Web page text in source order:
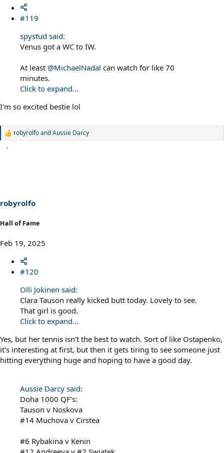
#119
spystud said:
Venus got a WC to IW.
At least @MichaelNadal can watch for like 70
minutes.
Click to expand...
I'm so excited bestie lol
R
:
robyrolfoandAussie Darcy
robyrolfo
Hall of Fame
Feb 19, 2025
#120
Olli Jokinen said:
Clara Tauson really kicked butt today. Lovely to see.
That girl is good.
Click to expand...
Yes, but her tennis isn't the best to watch. Sort of like Ostapenko,
it's interesting at first, but then it gets tiring to see someone just
hitting everything huge and hoping to have a good day.
Aussie Darcy said:
Doha 1000 QF’s:
Tauson v Noskova
#14 Muchova v Cirstea
#6 Rybakina v Kenin